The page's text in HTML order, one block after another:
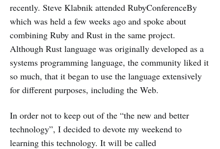
recently. Steve Klabnik attended RubyConferenceBy
which was held a few weeks ago and spoke about
combining Ruby and Rust in the same project.
Although Rust language was originally developed as a
systems programming language, the community liked it
so much, that it began to use the language extensively
for different purposes, including the Web.
In order not to keep out of the “the new and better
technology”, I decided to devote my weekend to
learning this technology. It will be called